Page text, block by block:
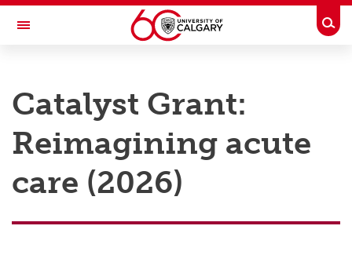
Skip to main content
Toggle Navigation
Research
Innovation
Engage with Research
Research Services
Catalyst Grant:
Reimagining acute
care (2026)